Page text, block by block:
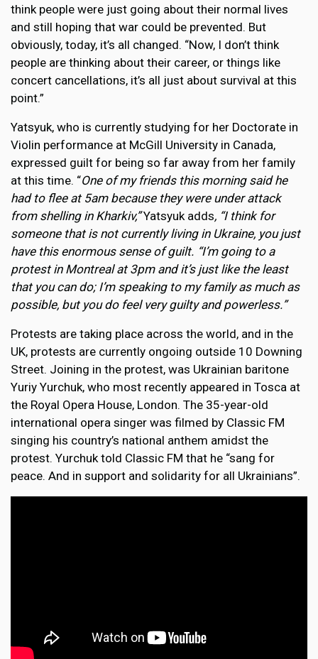
think people were just going about their normal lives
and still hoping that war could be prevented. But
obviously, today, it’s all changed. “Now, I don’t think
people are thinking about their career, or things like
concert cancellations, it’s all just about survival at this
point.”
Yatsyuk, who is currently studying for her Doctorate in
Violin performance at McGill University in Canada,
expressed guilt for being so far away from her family
at this time. “One of my friends this morning said he
had to flee at 5am because they were under attack
from shelling in Kharkiv,”Yatsyuk adds, “I think for
someone that is not currently living in Ukraine, you just
have this enormous sense of guilt. “I’m going to a
protest in Montreal at 3pm and it’s just like the least
that you can do; I’m speaking to my family as much as
possible, but you do feel very guilty and powerless.”
Protests are taking place across the world, and in the
UK, protests are currently ongoing outside 10 Downing
Street. Joining in the protest, was Ukrainian baritone
Yuriy Yurchuk, who most recently appeared in Tosca at
the Royal Opera House, London. The 35-year-old
international opera singer was filmed by Classic FM
singing his country’s national anthem amidst the
protest. Yurchuk told Classic FM that he “sang for
peace. And in support and solidarity for all Ukrainians”.